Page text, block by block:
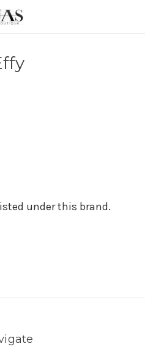
under this brand.